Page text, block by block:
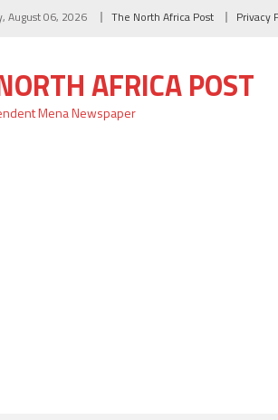
August 06, 2026 The North Africa Post Privacy
AFRICA POST
Mena Newspaper